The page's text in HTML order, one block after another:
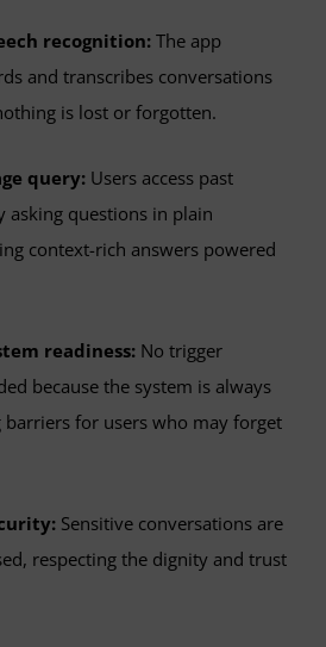
recognition: The app
and transcribes conversations
is lost or forgotten.
query: Users access past
asking questions in plain
context-rich answers powered
readiness: No trigger
because the system is always
barriers for users who may forget
Sensitive conversations are
respecting the dignity and trust